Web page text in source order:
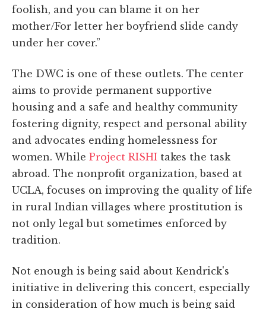
foolish, and you can blame it on her
mother/For letter her boyfriend slide candy
under her cover.”
The DWC is one of these outlets. The center
aims to provide permanent supportive
housing and a safe and healthy community
fostering dignity, respect and personal ability
and advocates ending homelessness for
women. While Project RISHI takes the task
abroad. The nonprofit organization, based at
UCLA, focuses on improving the quality of life
in rural Indian villages where prostitution is
not only legal but sometimes enforced by
tradition.
Not enough is being said about Kendrick's
initiative in delivering this concert, especially
in consideration of how much is being said